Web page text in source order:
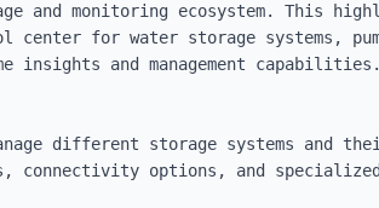
and monitoring ecosystem. This
center for water storage systems,
insights and management capabilities.
different storage systems and
connectivity options, and